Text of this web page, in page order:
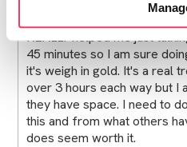
I had a call with an LFF
REALLY helped me just
45 minutes so I am sure
it's weigh in gold. It's a real
over 3 hours each way but I
they have space. I need to
this and from what others
does seem worth it.